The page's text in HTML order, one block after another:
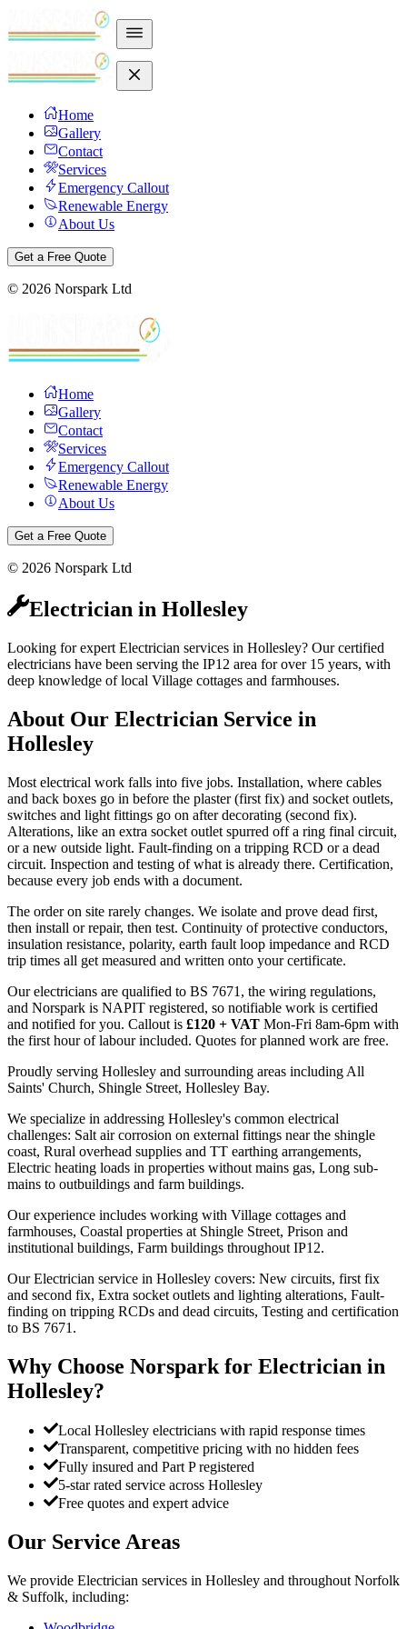
Home
Gallery
Contact
Services
Emergency Callout
Renewable Energy
About Us
Get a Free Quote
© 2026 Norspark Ltd
Home
Gallery
Contact
Services
Emergency Callout
Renewable Energy
About Us
Get a Free Quote
© 2026 Norspark Ltd
Electrician in Hollesley
Looking for expert Electrician services in Hollesley? Our certified
electricians have been serving the IP12 area for over 15 years, with
deep knowledge of local Village cottages and farmhouses.
About Our Electrician Service in
Hollesley
Most electrical work falls into five jobs. Installation, where cables
and back boxes go in before the plaster (first fix) and socket outlets,
switches and light fittings go on after decorating (second fix).
Alterations, like an extra socket outlet spurred off a ring final circuit,
or a new outside light. Fault-finding on a tripping RCD or a dead
circuit. Inspection and testing of what is already there. Certification,
because every job ends with a document.
The order on site rarely changes. We isolate and prove dead first,
then install or repair, then test. Continuity of protective conductors,
insulation resistance, polarity, earth fault loop impedance and RCD
trip times all get measured and written onto your certificate.
Our electricians are qualified to BS 7671, the wiring regulations,
and Norspark is NAPIT registered, so notifiable work is certified
and notified for you. Callout is £120 + VAT Mon-Fri 8am-6pm with
the first hour of labour included. Quotes for planned work are free.
Proudly serving Hollesley and surrounding areas including All
Saints' Church, Shingle Street, Hollesley Bay.
We specialize in addressing Hollesley's common electrical
challenges: Salt air corrosion on external fittings near the shingle
coast, Rural overhead supplies and TT earthing arrangements,
Electric heating loads in properties without mains gas, Long sub-
mains to outbuildings and farm buildings.
Our experience includes working with Village cottages and
farmhouses, Coastal properties at Shingle Street, Prison and
institutional buildings, Farm buildings throughout IP12.
Our Electrician service in Hollesley covers: New circuits, first fix
and second fix, Extra socket outlets and lighting alterations, Fault-
finding on tripping RCDs and dead circuits, Testing and certification
to BS 7671.
Why Choose Norspark for Electrician in
Hollesley?
Local Hollesley electricians with rapid response times
Transparent, competitive pricing with no hidden fees
Fully insured and Part P registered
5-star rated service across Hollesley
Free quotes and expert advice
Our Service Areas
We provide Electrician services in Hollesley and throughout Norfolk
& Suffolk, including: